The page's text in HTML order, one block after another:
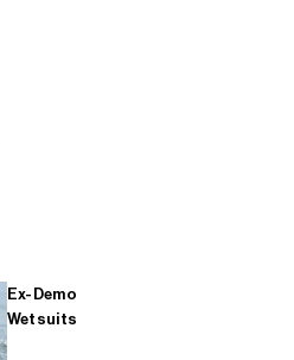
Ex-Demo
Wetsuits